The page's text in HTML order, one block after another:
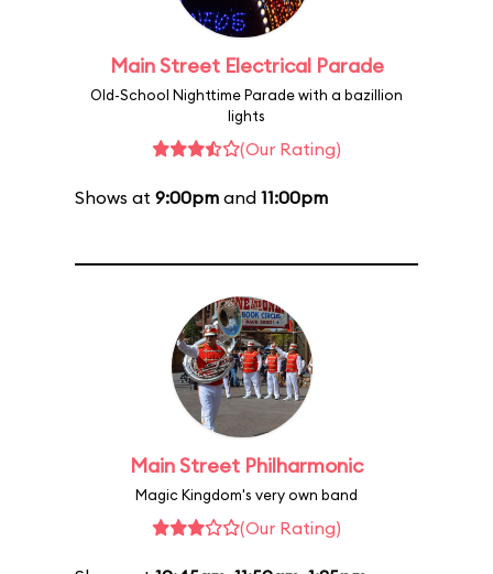
Main Street Electrical Parade
Old-School Nighttime Parade with a bazillion
lights
(Our Rating)
Shows at 9:00pm and 11:00pm
Main Street Philharmonic
Magic Kingdom's very own band
(Our Rating)